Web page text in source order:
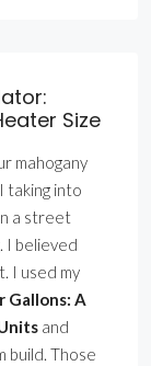
Size
mahogany
taking into
a street
I believed
I used my
Gallons: A
and
build. Those